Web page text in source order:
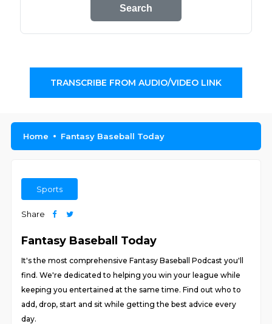
Search
TRANSCRIBE FROM AUDIO/VIDEO LINK
Home Fantasy Baseball Today
Sports
Share
Fantasy Baseball Today
It's the most comprehensive Fantasy Baseball Podcast you'll
find. We're dedicated to helping you win your league while
keeping you entertained at the same time. Find out who to
add, drop, start and sit while getting the best advice every
day.